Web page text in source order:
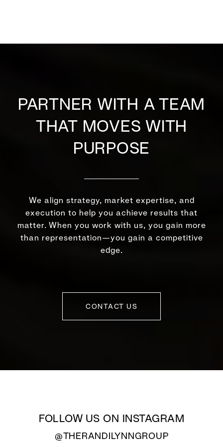
PARTNER WITH A TEAM
THAT MOVES WITH
PURPOSE
We align strategy, market expertise, and
execution to help you achieve results that
matter. When you work with us, you gain more
than representation—you gain a competitive
edge.
CONTACT US
FOLLOW US ON INSTAGRAM
@THERANDILYNNGROUP